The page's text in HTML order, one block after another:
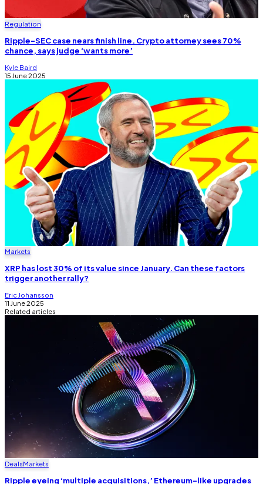
Regulation
Ripple-SEC case nears finish line. Crypto attorney sees 70%
chance, says judge ‘wants more’
Kyle Baird
15 June 2025
Markets
XRP has lost 30% of its value since January. Can these factors
trigger another rally?
Eric Johansson
11 June 2025
Related articles
DealsMarkets
Ripple eyeing ‘multiple acquisitions,’ Ethereum-like upgrades